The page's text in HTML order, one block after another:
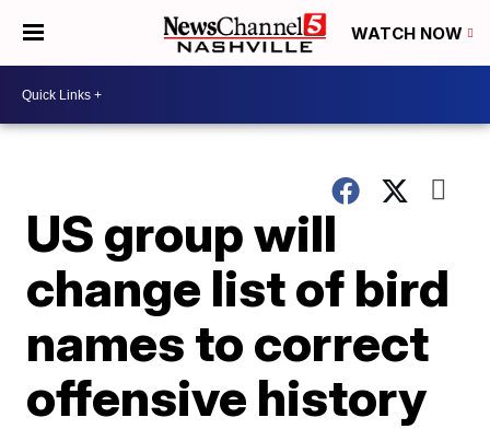
WATCH NOW
US group will
change list of bird
names to correct
offensive history